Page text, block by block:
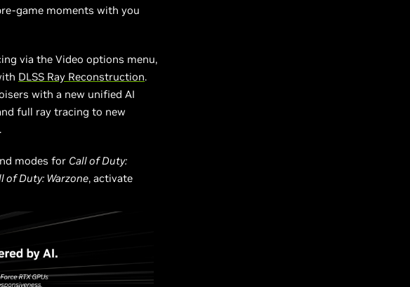
game moments with you
via the Video options menu,
DLSS Ray Reconstruction.
with a new unified AI
full ray tracing to new
modes for Call of Duty:
of Duty: Warzone, activate